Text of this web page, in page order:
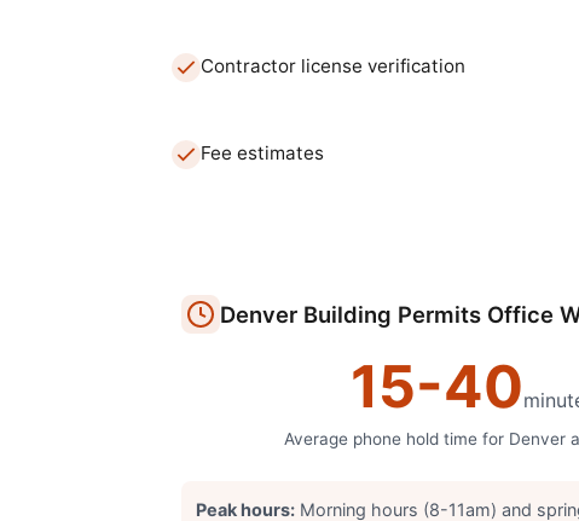
Contractor license verification
Fee estimates
Denver Building Permits Office
15-40
Average phone hold time for Denver
Peak hours: Morning hours (8-11am) and